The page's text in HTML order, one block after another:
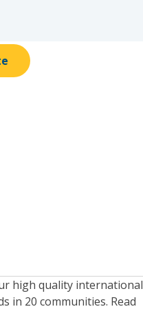
high quality international
in 20 communities. Read